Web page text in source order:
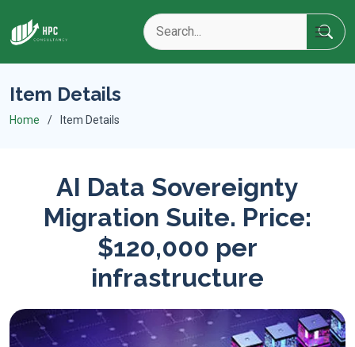
Item Details
Home Item Details
AI Data Sovereignty
Migration Suite. Price:
$120,000 per
infrastructure